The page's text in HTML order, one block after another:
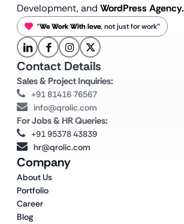
Development, and WordPress Agency.
“We Work With love, not just for work”
Company
About Us
Portfolio
Career
Blog
Contact Details
Sales & Project Inquiries:
+91 81416 76567
info@qrolic.com
For Jobs & HR Queries:
+91 95378 43839
hr@qrolic.com